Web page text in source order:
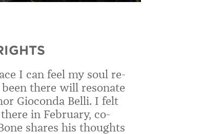
I can feel my soul re-
been there will resonate
Gioconda Belli. I felt
in February, co-
shares his thoughts